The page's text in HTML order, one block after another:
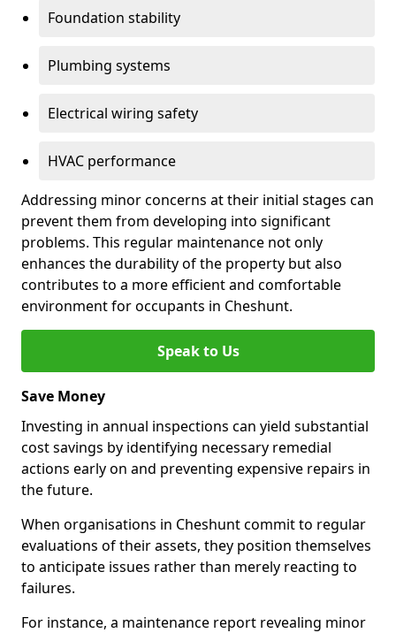
Foundation stability
Plumbing systems
Electrical wiring safety
HVAC performance
Addressing minor concerns at their initial stages can
prevent them from developing into significant
problems. This regular maintenance not only
enhances the durability of the property but also
contributes to a more efficient and comfortable
environment for occupants in Cheshunt.
Speak to Us
Save Money
Investing in annual inspections can yield substantial
cost savings by identifying necessary remedial
actions early on and preventing expensive repairs in
the future.
When organisations in Cheshunt commit to regular
evaluations of their assets, they position themselves
to anticipate issues rather than merely reacting to
failures.
For instance, a maintenance report revealing minor